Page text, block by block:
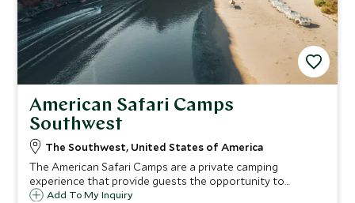
American Safari Camps
Southwest
The Southwest, United States of America
The American Safari Camps are a private camping
experience that provide guests the opportunity to
experience the American outdoors in true glamping style.
Add To My Inquiry